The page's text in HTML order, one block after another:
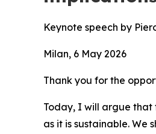
Keynote speech by
Milan, 6 May 2026
Thank you for the
Today, I will argue that
as it is sustainable. We